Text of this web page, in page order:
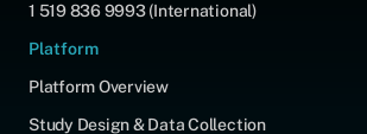
1 519 836 9993 (International)
Platform
Platform Overview
Study Design & Data Collection